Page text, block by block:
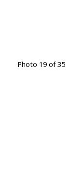
Photo 19 of 35